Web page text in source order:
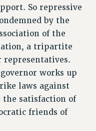
ACTION FUND
So repressive
by the
of the
a tripartite
representatives.
works up
laws against
satisfaction of
friends of